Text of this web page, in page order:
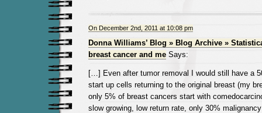
On December 2nd, 2011 at 10:08 pm
Donna Williams’ Blog » Blog Archive »
breast cancer and meSays:
[…] Even after tumor removal I would still have a
start up cells returning to the original breast (my
only 5% of breast cancers start with
slow growing, low return rate, only 30%